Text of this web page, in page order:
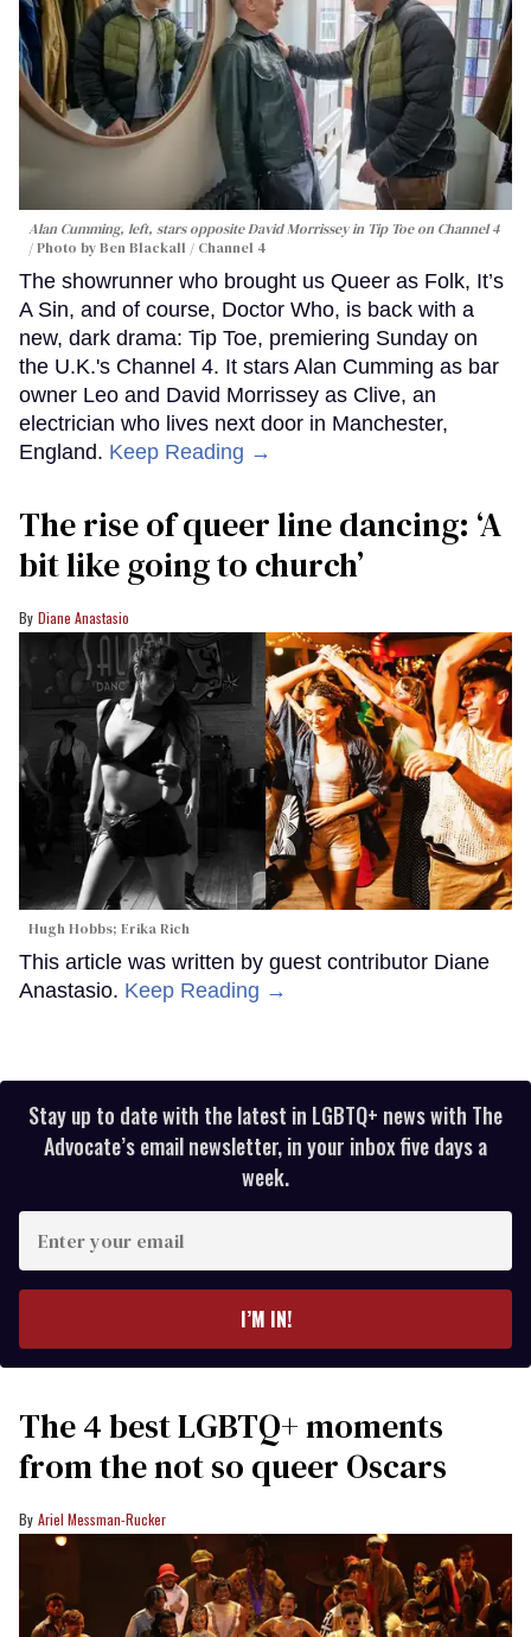
Alan Cumming, left, stars opposite David Morrissey in Tip Toeon Channel 4
Photo by Ben Blackall / Channel 4
The showrunner who brought us Queer as Folk, It’s
A Sin, and of course, Doctor Who, is back with a
new, dark drama: Tip Toe, premiering Sunday on
the U.K.'s Channel 4. It stars Alan Cumming as bar
owner Leo and David Morrissey as Clive, an
electrician who lives next door in Manchester,
England. Keep Reading →
The rise of queer line dancing: ‘A
bit like going to church’
Diane Anastasio
Hugh Hobbs; Erika Rich
This article was written by guest contributor Diane
Anastasio. Keep Reading →
Stay up to date with the latest in LGBTQ+ news with The
Advocate’s email newsletter, in your inbox five days a
week.
your
I’M IN!
The 4 best LGBTQ+ moments
from the not so queer Oscars
Ariel Messman-Rucker